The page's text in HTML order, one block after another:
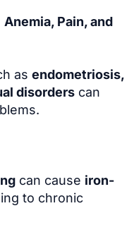
Pain, and
as endometriosis,
disorders can
can cause iron-
to chronic